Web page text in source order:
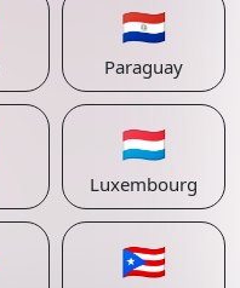
🇵🇾
Paraguay
🇱🇺
Luxembourg
🇵🇷